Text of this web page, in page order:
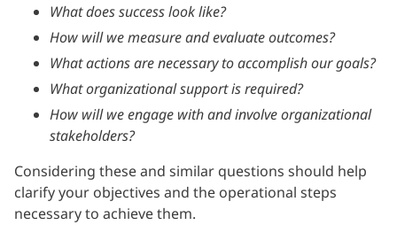
What does success look like?
How will we measure and evaluate outcomes?
What actions are necessary to accomplish our goals?
What organizational support is required?
How will we engage with and involve organizational
stakeholders?
Considering these and similar questions should help
clarify your objectives and the operational steps
necessary to achieve them.